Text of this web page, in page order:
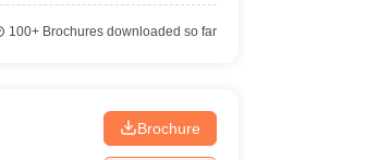
100+Brochures downloaded so far
Brochure